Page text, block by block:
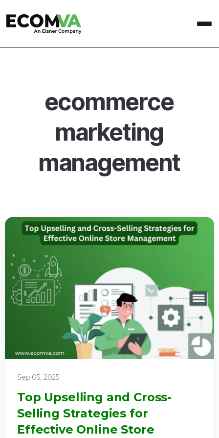
ecommerce
marketing
management
Sep 05, 2025
Top Upselling and Cross-
Selling Strategies for
Effective Online Store